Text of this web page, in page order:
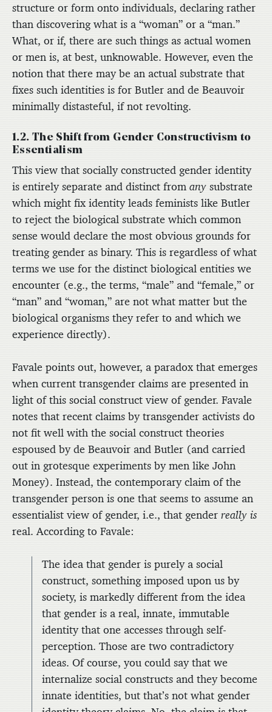
structure or form onto individuals, declaring rather
than discovering what is a “woman” or a “man.”
What, or if, there are such things as actual women
or men is, at best, unknowable. However, even the
notion that there may be an actual substrate that
fixes such identities is for Butler and de Beauvoir
minimally distasteful, if not revolting.
1.2. The Shift from Gender Constructivism to
Essentialism
This view that socially constructed gender identity
is entirely separate and distinct from any substrate
which might fix identity leads feminists like Butler
to reject the biological substrate which common
sense would declare the most obvious grounds for
treating gender as binary. This is regardless of what
terms we use for the distinct biological entities we
encounter (e.g., the terms, “male” and “female,” or
“man” and “woman,” are not what matter but the
biological organisms they refer to and which we
experience directly).
Favale points out, however, a paradox that emerges
when current transgender claims are presented in
light of this social construct view of gender. Favale
notes that recent claims by transgender activists do
not fit well with the social construct theories
espoused by de Beauvoir and Butler (and carried
out in grotesque experiments by men like John
Money). Instead, the contemporary claim of the
transgender person is one that seems to assume an
essentialist view of gender, i.e., that gender really is
real. According to Favale:
The idea that gender is purely a social
construct, something imposed upon us by
society, is markedly different from the idea
that gender is a real, innate, immutable
identity that one accesses through self-
perception. Those are two contradictory
ideas. Of course, you could say that we
internalize social constructs and they become
innate identities, but that’s not what gender